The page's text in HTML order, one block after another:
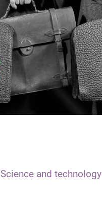
Science and technology